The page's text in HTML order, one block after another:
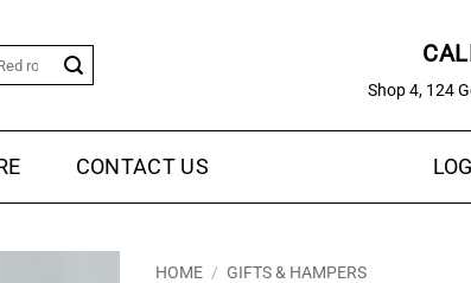
Shop 4, 124
CONTACT US
HOME / GIFTS & HAMPERS